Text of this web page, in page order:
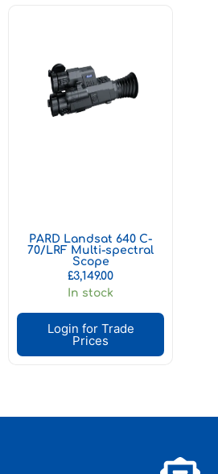
PARD Landsat 640 C-
70/LRF Multi-spectral
Scope
£3,149.00
In stock
Login for Trade
Prices